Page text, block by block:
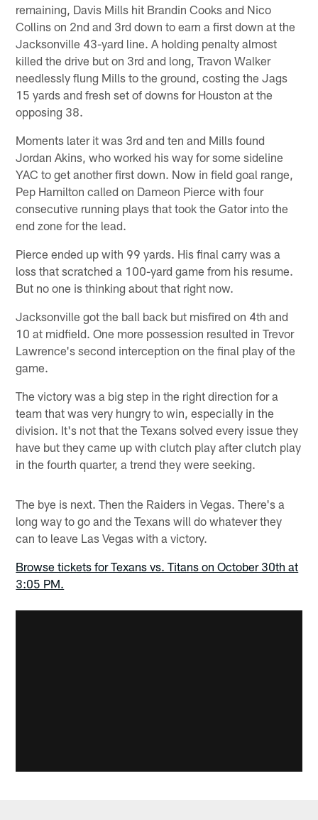
remaining, Davis Mills hit Brandin Cooks and Nico
Collins on 2nd and 3rd down to earn a first down at the
Jacksonville 43-yard line. A holding penalty almost
killed the drive but on 3rd and long, Travon Walker
needlessly flung Mills to the ground, costing the Jags
15 yards and fresh set of downs for Houston at the
opposing 38.
Moments later it was 3rd and ten and Mills found
Jordan Akins, who worked his way for some sideline
YAC to get another first down. Now in field goal range,
Pep Hamilton called on Dameon Pierce with four
consecutive running plays that took the Gator into the
end zone for the lead.
Pierce ended up with 99 yards. His final carry was a
loss that scratched a 100-yard game from his resume.
But no one is thinking about that right now.
Jacksonville got the ball back but misfired on 4th and
10 at midfield. One more possession resulted in Trevor
Lawrence's second interception on the final play of the
game.
The victory was a big step in the right direction for a
team that was very hungry to win, especially in the
division. It's not that the Texans solved every issue they
have but they came up with clutch play after clutch play
in the fourth quarter, a trend they were seeking.
The bye is next. Then the Raiders in Vegas. There's a
long way to go and the Texans will do whatever they
can to leave Las Vegas with a victory.
Browse tickets for Texans vs. Titans on October 30th at
3:05 PM.